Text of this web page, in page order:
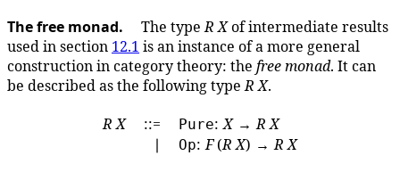
The free monad. The typeR Xof intermediate results
used in section 12.1 is an instance of a more general
construction in category theory: the free monad. It can
be described as the following typeR X.
R X ::= Pure:X→R X
∣
Op:F(R X) →R X